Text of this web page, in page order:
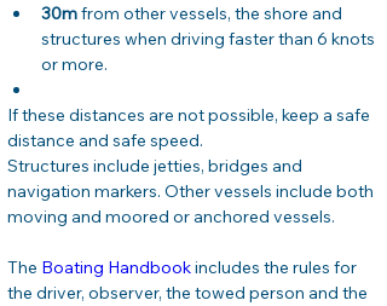
30m from other vessels, the shore and
structures when driving faster than 6 knots
or more.
If these distances are not possible, keep a safe
distance and safe speed.
Structures include jetties, bridges and
navigation markers. Other vessels include both
moving and moored or anchored vessels.
The Boating Handbook includes the rules for
the driver, observer, the towed person and the